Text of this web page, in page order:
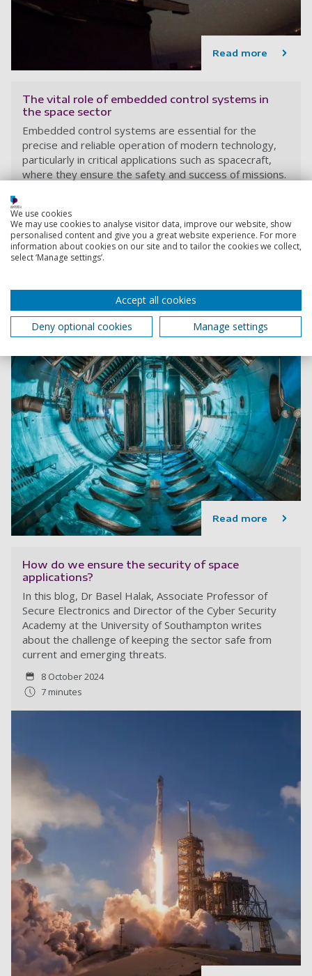
Read more
The vital role of embedded control systems in
the space sector
Embedded control systems are essential for the
precise and reliable operation of modern technology,
particularly in critical applications such as spacecraft,
where they ensure the safety and success of missions.
7 October 2024
5 minutes
Read more
How do we ensure the security of space
applications?
In this blog, Dr Basel Halak, Associate Professor of
Secure Electronics and Director of the Cyber Security
Academy at the University of Southampton writes
about the challenge of keeping the sector safe from
current and emerging threats.
8 October 2024
7 minutes
We use cookies
We may use cookies to analyse visitor data, improve our website, show
personalised content and give you a great website experience. For more
information about cookies on our site and to tailor the cookies we collect,
select ‘Manage settings’.
Accept all cookies
Deny optional cookies
Manage settings